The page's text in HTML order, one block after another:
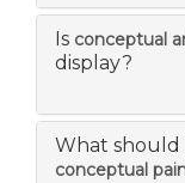
Is conceptual
display?
What should
conceptual